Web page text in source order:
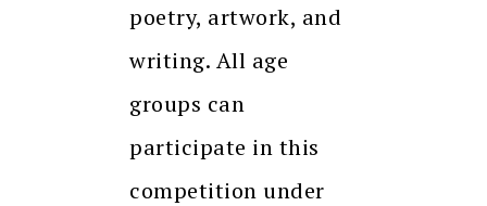
poetry, artwork, and
writing. All age
groups can
participate in this
competition under